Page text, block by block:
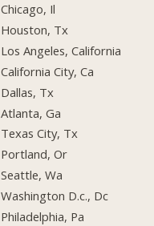
Chicago, Il
Houston, Tx
Los Angeles, California
California City, Ca
Dallas, Tx
Atlanta, Ga
Texas City, Tx
Portland, Or
Seattle, Wa
Washington D.c., Dc
Philadelphia, Pa